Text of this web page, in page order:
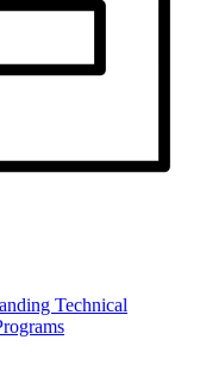
Technical